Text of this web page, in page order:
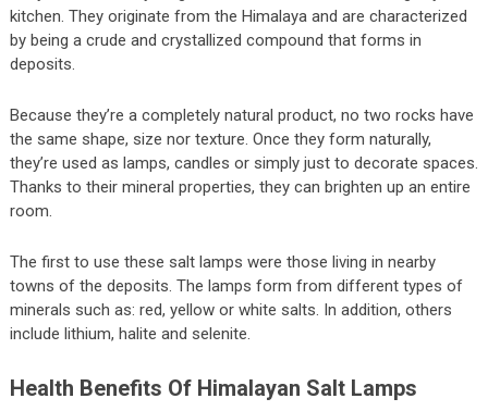
kitchen. They originate from the Himalaya and are characterized
by being a crude and crystallized compound that forms in
deposits.
Because they’re a completely natural product, no two rocks have
the same shape, size nor texture. Once they form naturally,
they’re used as lamps, candles or simply just to decorate spaces.
Thanks to their mineral properties, they can brighten up an entire
room.
The first to use these salt lamps were those living in nearby
towns of the deposits. The lamps form from different types of
minerals such as: red, yellow or white salts. In addition, others
include lithium, halite and selenite.
Health Benefits Of Himalayan Salt Lamps